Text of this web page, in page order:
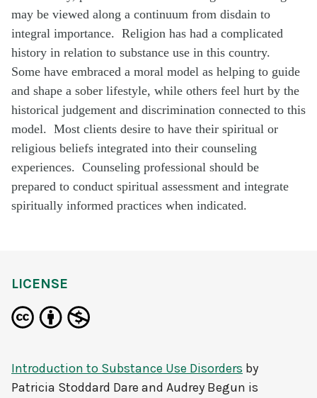
may be viewed along a continuum from disdain to
integral importance. Religion has had a complicated
history in relation to substance use in this country.
Some have embraced a moral model as helping to guide
and shape a sober lifestyle, while others feel hurt by the
historical judgement and discrimination connected to this
model. Most clients desire to have their spiritual or
religious beliefs integrated into their counseling
experiences. Counseling professional should be
prepared to conduct spiritual assessment and integrate
spiritually informed practices when indicated.
LICENSE
Introduction to Substance Use Disorders by
Patricia Stoddard Dare and Audrey Begun is